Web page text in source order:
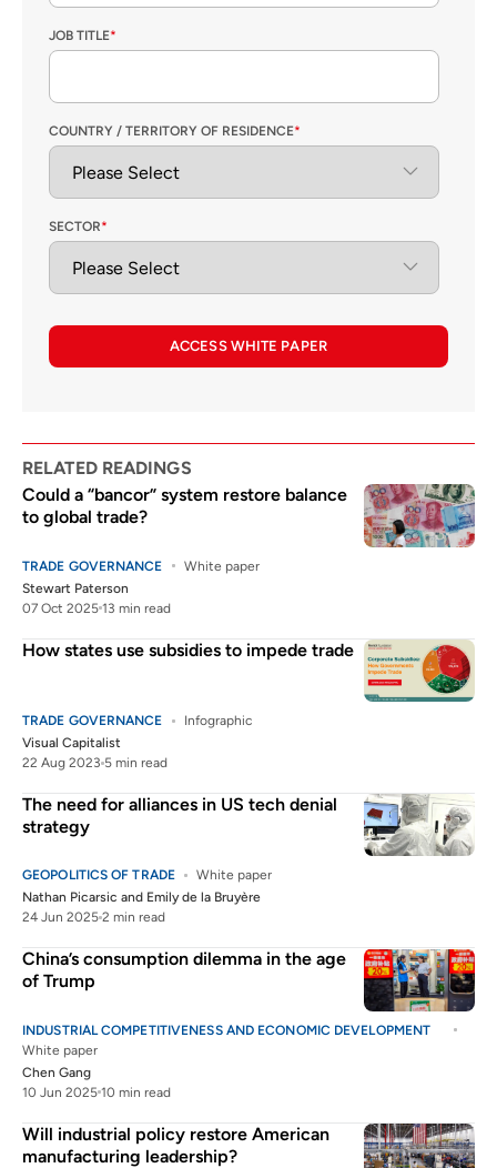
JOB TITLE*
COUNTRY / TERRITORY OF RESIDENCE*
SECTOR*
ACCESS WHITE PAPER
RELATED READINGS
Could a “bancor” system restore balance
to global trade?
TRADE GOVERNANCE
White paper
Stewart Paterson
07 Oct 2025 13 min read
How states use subsidies to impede trade
TRADE GOVERNANCE
Infographic
Visual Capitalist
22 Aug 2023 5 min read
The need for alliances in US tech denial
strategy
GEOPOLITICS OF TRADE
White paper
Nathan Picarsic and Emily de la Bruyère
24 Jun 2025 2 min read
China’s consumption dilemma in the age
of Trump
INDUSTRIAL COMPETITIVENESS AND ECONOMIC DEVELOPMENT
White paper
Chen Gang
10 Jun 2025 10 min read
Will industrial policy restore American
manufacturing leadership?